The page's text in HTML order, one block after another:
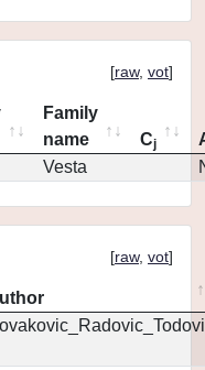
[raw, vot]
Family
name
Cj
Vesta
[raw, vot]